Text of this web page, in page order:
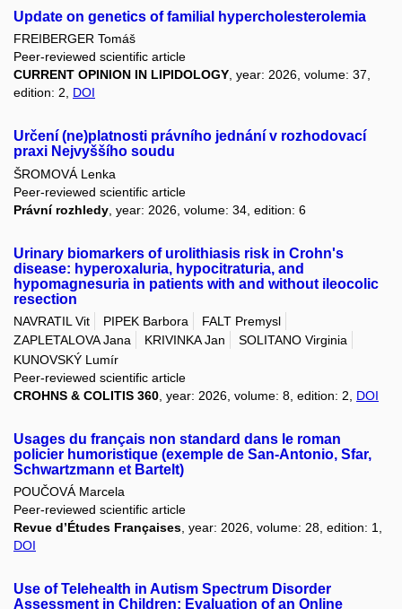
Update on genetics of familial hypercholesterolemia
FREIBERGER Tomáš
Peer-reviewed scientific article
CURRENT OPINION IN LIPIDOLOGY, year: 2026, volume: 37,
edition: 2, DOI
Určení (ne)platnosti právního jednání v rozhodovací
praxi Nejvyššího soudu
ŠROMOVÁ Lenka
Peer-reviewed scientific article
Právní rozhledy , year: 2026, volume: 34, edition: 6
Urinary biomarkers of urolithiasis risk in Crohn's
disease: hyperoxaluria, hypocitraturia, and
hypomagnesuria in patients with and without ileocolic
resection
NAVRATIL Vit PIPEK Barbora
FALT Premysl
ZAPLETALOVA Jana
KRIVINKA Jan
SOLITANO Virginia
KUNOVSKÝ Lumír
Peer-reviewed scientific article
CROHNS & COLITIS 360 , year: 2026, volume: 8, edition: 2, DOI
Usages du français non standard dans le roman
policier humoristique (exemple de San-Antonio, Sfar,
Schwartzmann et Bartelt)
POUČOVÁ Marcela
Peer-reviewed scientific article
Revue d’Études Françaises , year: 2026, volume: 28, edition: 1,
DOI
Use of Telehealth in Autism Spectrum Disorder
Assessment in Children: Evaluation of an Online